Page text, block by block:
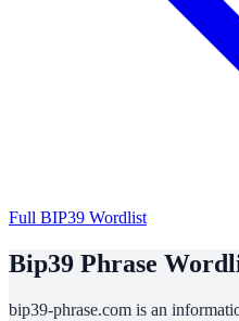
Full BIP39 Wordlist
Bip39 Phrase
bip39-phrase.com is an